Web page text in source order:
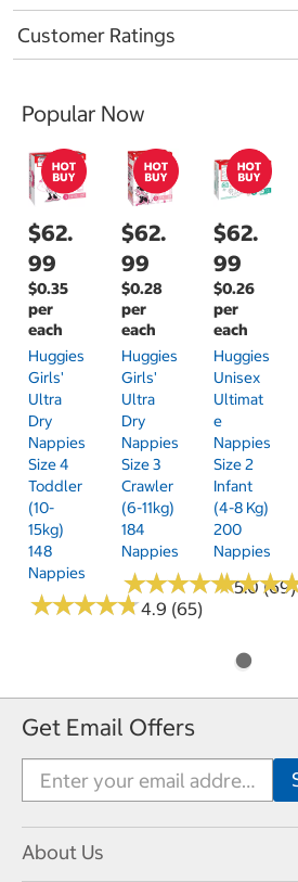
Customer Ratings
Popular Now
$62.
99
$0.35
per
each
Huggies
Girls'
Ultra
Dry
Nappies
Size 4
Toddler
(10-
15kg)
148
Nappies
★★★★★
★★★★★4.9 (65)
$62.
99
$0.28
per
each
Huggies
Girls'
Ultra
Dry
Nappies
Size 3
Crawler
(6-11kg)
184
Nappies
★★★★★
★★★★★5.0 (69)
$62.
99
$0.26
per
each
Huggies
Unisex
Ultimat
E
Nappies
Size 2
Infant
(4-8 Kg)
200
Nappies
★★★
★★★
Get Email Offers
About Us